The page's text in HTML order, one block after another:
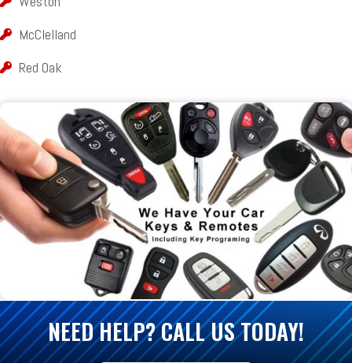
McClelland
Red Oak
NEED HELP? CALL US TODAY!